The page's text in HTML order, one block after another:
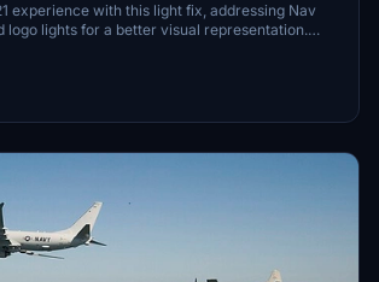
experience with this light fix, addressing Nav
logo lights for a better visual representation.
to make this aircraft even better!